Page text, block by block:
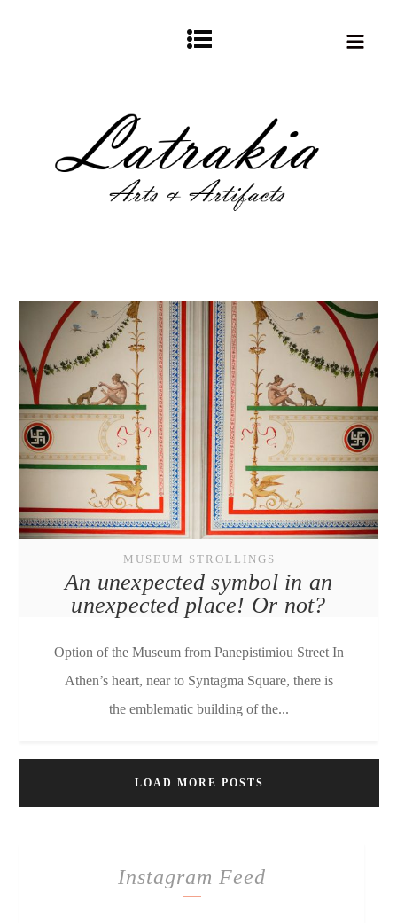
MUSEUM STROLLINGS
An unexpected symbol in an
unexpected place! Or not?
Option of the Museum from Panepistimiou Street In
Athen’s heart, near to Syntagma Square, there is
the emblematic building of the...
LOAD MORE POSTS
Instagram Feed